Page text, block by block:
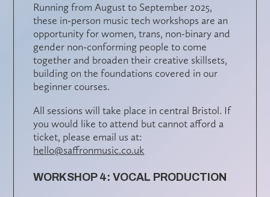
Running from August to September 2025,
these in-person music tech workshops are an
opportunity for women, trans, non-binary and
gender non-conforming people to come
together and broaden their creative skillsets,
building on the foundations covered in our
beginner courses.
All sessions will take place in central Bristol. If
you would like to attend but cannot afford a
ticket, please email us at:
hello@saffronmusic.co.uk
WORKSHOP 4: VOCAL PRODUCTION